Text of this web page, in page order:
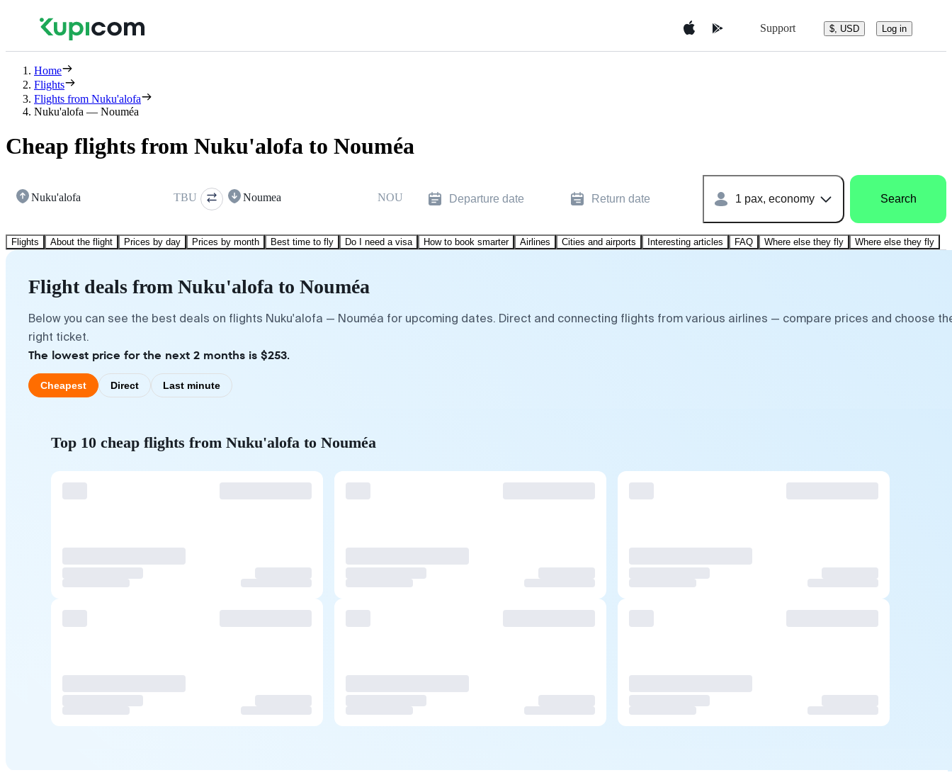
Support $, USD Log in
Home
Flights
Flights from Nuku'alofa
Nuku'alofa — Nouméa
Cheap flights from Nuku'alofa to Nouméa
Nuku'alofa TBU Noumea NOU Departure date Return date 1 pax, economy Search
Flights About the flight Prices by day Prices by month Best time to fly Do I need a visa How to book smarter Airlines Cities and airports Interesting articles FAQ Where else they fly Where else they fly
Flight deals from Nuku'alofa to Nouméa
Below you can see the best deals on flights Nuku'alofa — Nouméa for upcoming dates. Direct and connecting flights from various airlines — compare prices and choose
right ticket.
The lowest price for the next 2 months is $253.
Cheapest Direct Last minute
Top 10 cheap flights from Nuku'alofa to Nouméa